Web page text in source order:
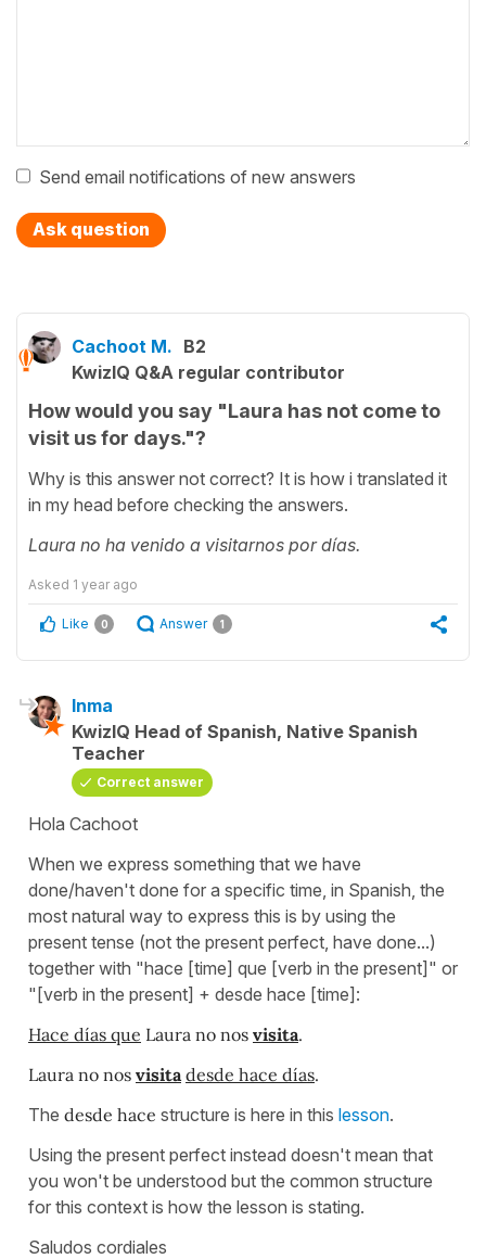
Send email notifications of new answers
Ask question
Cachoot M. B2
KwizIQ Q&A regular contributor
How would you say "Laura has not come to
visit us for days."?
Why is this answer not correct? It is how i translated it
in my head before checking the answers.
Laura no ha venido a visitarnos por días.
Asked 1 year ago
Like 0 Answer 1
Inma
KwizIQ Head of Spanish, Native Spanish
Teacher
Correct answer
Hola Cachoot
When we express something that we have
done/haven't done for a specific time, in Spanish, the
most natural way to express this is by using the
present tense (not the present perfect, have done...)
together with "hace [time] que [verb in the present]" or
"[verb in the present] + desde hace [time]:
Hace días que Laura no nos visita.
Laura no nos visita desde hace días.
The desde hace structure is here in this lesson.
Using the present perfect instead doesn't mean that
you won't be understood but the common structure
for this context is how the lesson is stating.
Saludos cordiales